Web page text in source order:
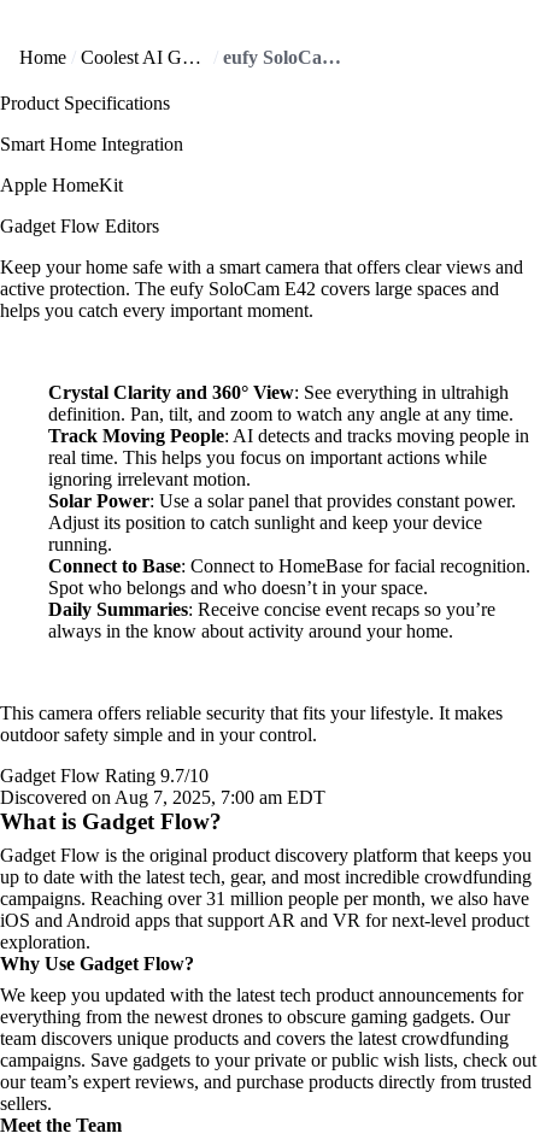
Home Coolest AI Gadgets eufy SoloCam E42 offers exceptional clarity, day or night!
Product Specifications
Smart Home Integration
Apple HomeKit
Gadget Flow Editors
Keep your home safe with a smart camera that offers clear views and
active protection. The eufy SoloCam E42 covers large spaces and
helps you catch every important moment.
Crystal Clarity and 360° View: See everything in ultrahigh
definition. Pan, tilt, and zoom to watch any angle at any time.
Track Moving People: AI detects and tracks moving people in
real time. This helps you focus on important actions while
ignoring irrelevant motion.
Solar Power: Use a solar panel that provides constant power.
Adjust its position to catch sunlight and keep your device
running.
Connect to Base: Connect to HomeBase for facial recognition.
Spot who belongs and who doesn’t in your space.
Daily Summaries: Receive concise event recaps so you’re
always in the know about activity around your home.
This camera offers reliable security that fits your lifestyle. It makes
outdoor safety simple and in your control.
Gadget Flow Rating 9.7/10
Discovered on Aug 7, 2025, 7:00 am EDT
What is Gadget Flow?
Gadget Flow is the original product discovery platform that keeps you
up to date with the latest tech, gear, and most incredible crowdfunding
campaigns. Reaching over 31 million people per month, we also have
iOS and Android apps that support AR and VR for next-level product
exploration.
Why Use Gadget Flow?
We keep you updated with the latest tech product announcements for
everything from the newest drones to obscure gaming gadgets. Our
team discovers unique products and covers the latest crowdfunding
campaigns. Save gadgets to your private or public wish lists, check out
our team’s expert reviews, and purchase products directly from trusted
sellers.
Meet the Team